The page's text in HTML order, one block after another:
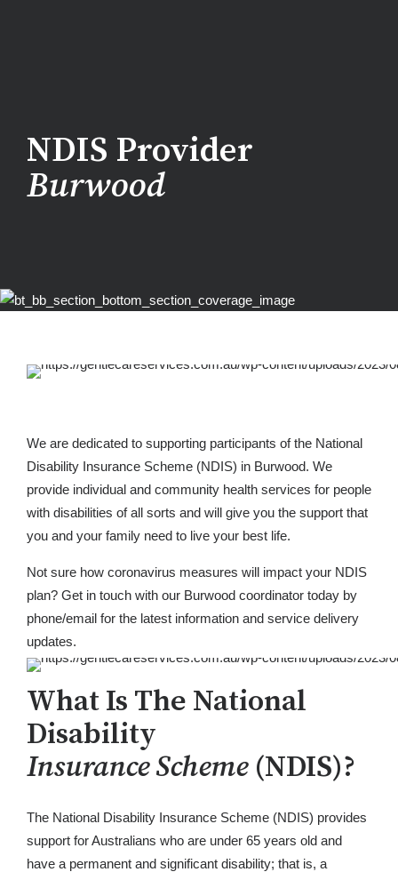
NDIS Provider
Burwood
We are dedicated to supporting participants of the National
Disability Insurance Scheme (NDIS) in Burwood. We
provide individual and community health services for people
with disabilities of all sorts and will give you the support that
you and your family need to live your best life.
Not sure how coronavirus measures will impact your NDIS
plan? Get in touch with our Burwood coordinator today by
phone/email for the latest information and service delivery
updates.
What Is The National
Disability
Insurance Scheme(NDIS)?
The National Disability Insurance Scheme (NDIS) provides
support for Australians who are under 65 years old and
have a permanent and significant disability; that is, a